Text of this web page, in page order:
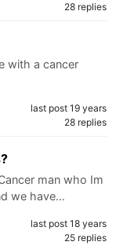
28 replies
with a cancer
last post 19 years
28 replies
man who Im
we have…
last post 18 years
25 replies